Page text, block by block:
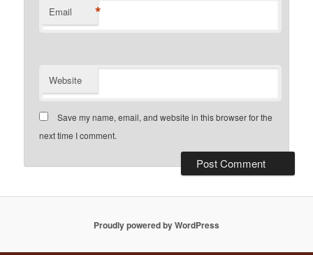
Email *
Website
Save my name, email, and website in this browser for the
next time I comment.
Proudly powered by WordPress